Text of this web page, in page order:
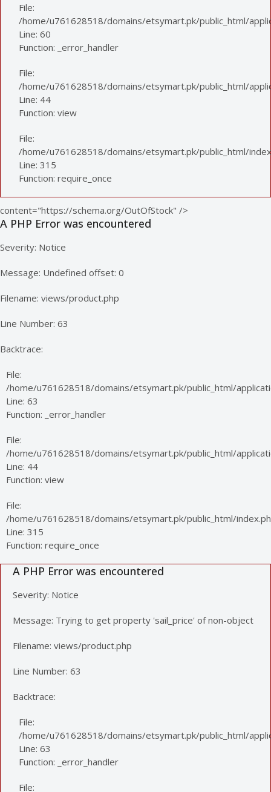
File:
/home/u761628518/domains/etsymart.pk/public_html/
Line: 60
Function: _error_handler
File:
/home/u761628518/domains/etsymart.pk/public_html/
Line: 44
Function: view
File:
/home/u761628518/domains/etsymart.pk/public_html/
Line: 315
Function: require_once
content="https://schema.org/OutOfStock" />
A PHP Error was encountered
Severity: Notice
Message: Undefined offset: 0
Filename: views/product.php
Line Number: 63
Backtrace:
File:
/home/u761628518/domains/etsymart.pk/public_html/
Line: 63
Function: _error_handler
File:
/home/u761628518/domains/etsymart.pk/public_html/
Line: 44
Function: view
File:
/home/u761628518/domains/etsymart.pk/public_html/
Line: 315
Function: require_once
A PHP Error was encountered
Severity: Notice
Message: Trying to get property 'sail_price' of non-object
Filename: views/product.php
Line Number: 63
Backtrace:
File:
/home/u761628518/domains/etsymart.pk/public_html/
Line: 63
Function: _error_handler
File: